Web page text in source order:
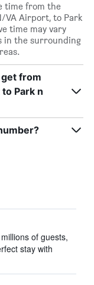
time from the
VA Airport, to Park
time may vary
in the surrounding
from
Park n
of guests,
stay with